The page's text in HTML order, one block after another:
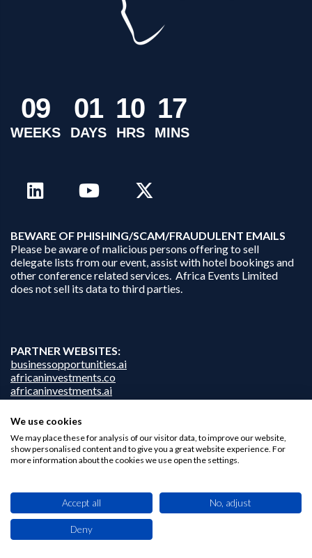
09
WEEKS
01
DAYS
10
HRS
17
MINS
BEWARE OF PHISHING/SCAM/FRAUDULENT EMAILS
Please be aware of malicious persons offering to sell
delegate lists from our event, assist with hotel bookings and
other conference related services. Africa Events Limited
does not sell its data to third parties.
PARTNER WEBSITES:
businessopportunities.ai
africaninvestments.co
africaninvestments.ai
Privacy Policy
Disclaimer
This site uses cookies. By browsing this website you agree to our use of cookies.
We use cookies
We may place these for analysis of our visitor data, to improve our website,
show personalised content and to give you a great website experience. For
more information about the cookies we use open the settings.
Accept all No, adjust
Deny